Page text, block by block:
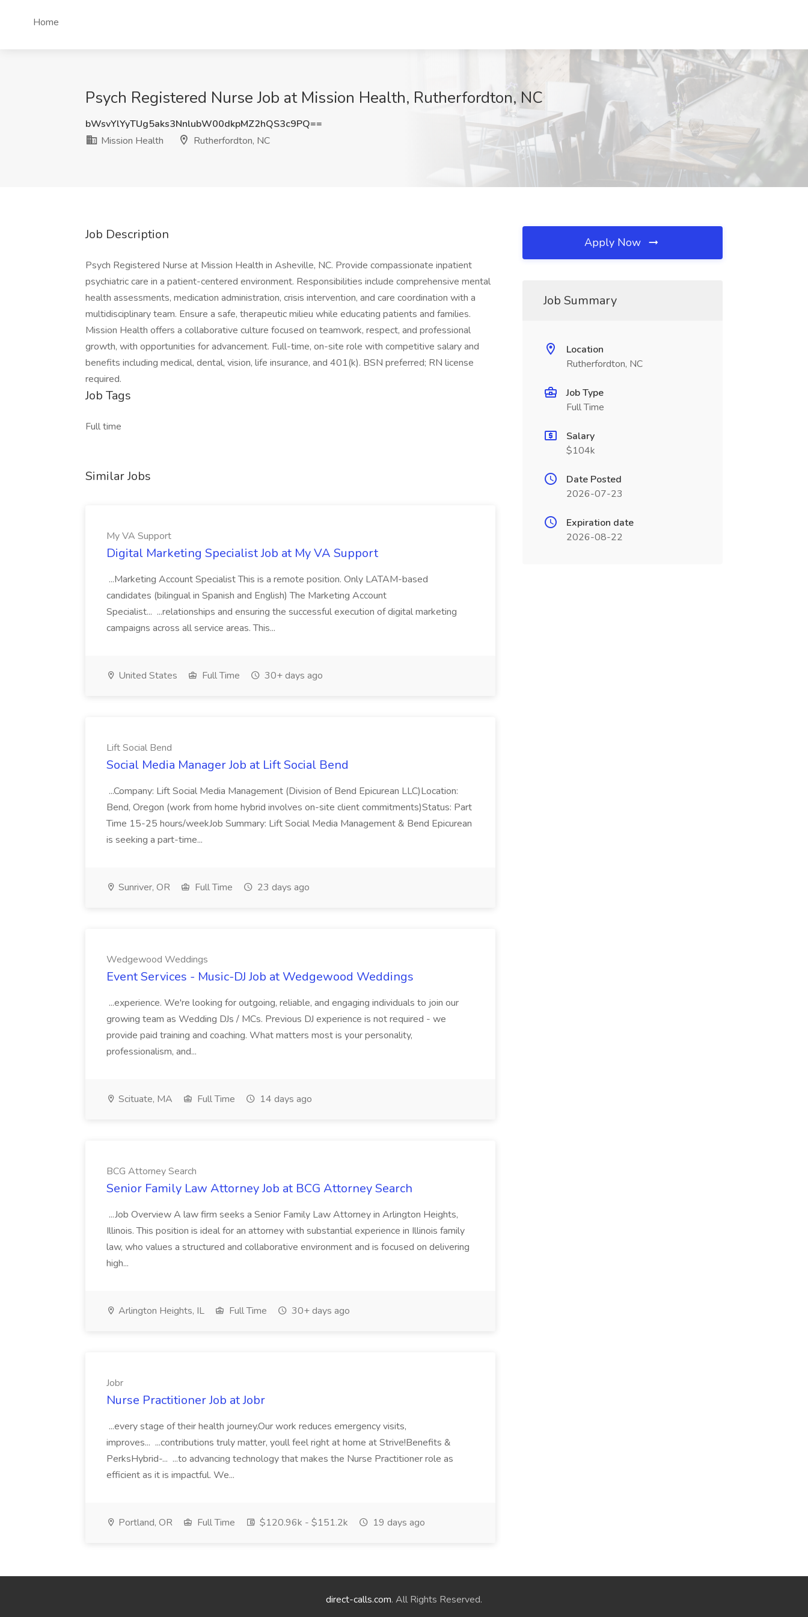
Home
Psych Registered Nurse Job at Mission Health, Rutherfordton, NC
bWsvYlYyTUg5aks3NnlubW00dkpMZ2hQS3c9PQ==
Mission Health
Rutherfordton, NC
Job Description
Psych Registered Nurse at Mission Health in Asheville, NC. Provide compassionate inpatient
psychiatric care in a patient-centered environment. Responsibilities include comprehensive mental
health assessments, medication administration, crisis intervention, and care coordination with a
multidisciplinary team. Ensure a safe, therapeutic milieu while educating patients and families.
Mission Health offers a collaborative culture focused on teamwork, respect, and professional
growth, with opportunities for advancement. Full-time, on-site role with competitive salary and
benefits including medical, dental, vision, life insurance, and 401(k). BSN preferred; RN license
required.
Job Tags
Full time
Similar Jobs
My VA Support
Digital Marketing Specialist Job at My VA Support
...Marketing Account Specialist This is a remote position. Only LATAM-based
candidates (bilingual in Spanish and English) The Marketing Account
Specialist... ...relationships and ensuring the successful execution of digital marketing
campaigns across all service areas. This...
United States Full Time 30+ days ago
Lift Social Bend
Social Media Manager Job at Lift Social Bend
...Company: Lift Social Media Management (Division of Bend Epicurean LLC)Location:
Bend, Oregon (work from home hybrid involves on-site client commitments)Status: Part
Time 15-25 hours/weekJob Summary: Lift Social Media Management & Bend Epicurean
is seeking a part-time...
Sunriver, OR Full Time 23 days ago
Wedgewood Weddings
Event Services - Music-DJ Job at Wedgewood Weddings
...experience. We're looking for outgoing, reliable, and engaging individuals to join our
growing team as Wedding DJs / MCs. Previous DJ experience is not required - we
provide paid training and coaching. What matters most is your personality,
professionalism, and...
Scituate, MA Full Time 14 days ago
BCG Attorney Search
Senior Family Law Attorney Job at BCG Attorney Search
...Job Overview A law firm seeks a Senior Family Law Attorney in Arlington Heights,
Illinois. This position is ideal for an attorney with substantial experience in Illinois family
law, who values a structured and collaborative environment and is focused on delivering
high...
Arlington Heights, IL Full Time 30+ days ago
Jobr
Nurse Practitioner Job at Jobr
...every stage of their health journey.Our work reduces emergency visits,
improves... ...contributions truly matter, youll feel right at home at Strive!Benefits &
PerksHybrid-... ...to advancing technology that makes the Nurse Practitioner role as
efficient as it is impactful. We...
Portland, OR Full Time $120.96k - $151.2k 19 days ago
Apply Now
Job Summary
Location
Rutherfordton, NC
Job Type
Full Time
Salary
$104k
Date Posted
2026-07-23
Expiration date
2026-08-22
direct-calls.com. All Rights Reserved.